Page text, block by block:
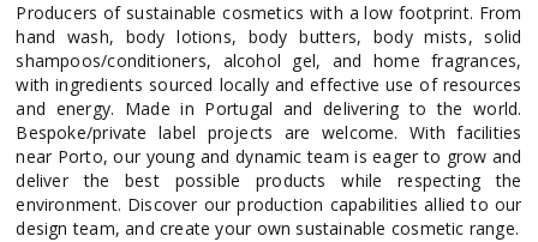
Producers of sustainable cosmetics with a low footprint. From
hand wash, body lotions, body butters, body mists, solid
shampoos/conditioners, alcohol gel, and home fragrances,
with ingredients sourced locally and effective use of resources
and energy. Made in Portugal and delivering to the world.
Bespoke/private label projects are welcome. With facilities
near Porto, our young and dynamic team is eager to grow and
deliver the best possible products while respecting the
environment. Discover our production capabilities allied to our
design team, and create your own sustainable cosmetic range.